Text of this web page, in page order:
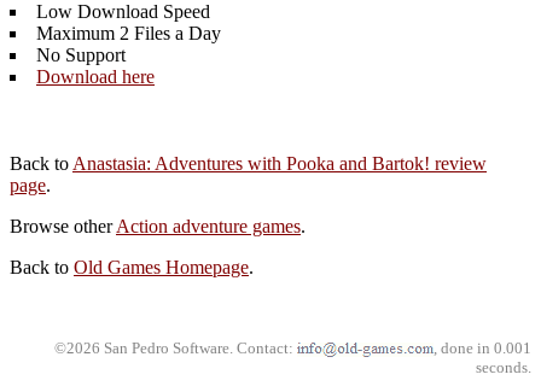
Low Download Speed
Maximum 2 Files a Day
No Support
Download here
Back to Anastasia: Adventures with Pooka and Bartok! review
page.
Browse otherAction adventure games.
Back to Old Games Homepage.
©2026 San Pedro Software. Contact:
, done in 0.001
seconds.